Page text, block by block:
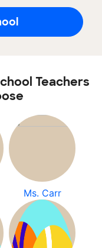
Teachers
Ms. Carr